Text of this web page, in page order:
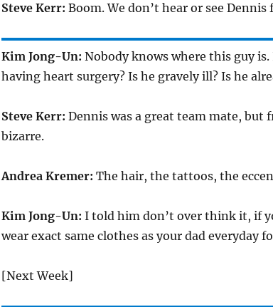
Steve Kerr: Boom. We don’t hear or see Dennis
Kim Jong-Un: Nobody knows where this guy is.
having heart surgery? Is he gravely ill? Is he
Steve Kerr: Dennis was a great team mate, but
bizarre.
Andrea Kremer: The hair, the tattoos, the
Kim Jong-Un: I told him don’t over think it, if
wear exact same clothes as your dad everyday
[Next Week]